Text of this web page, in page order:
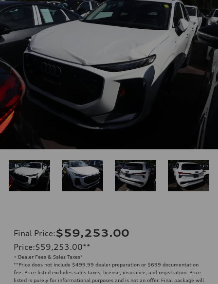
Final Price:$59,253.00
Price:$59,253.00**
+ Dealer Fees & Sales Taxes*
**Price does not include $499.99 dealer preparation or $699 documentation
fee. Price listed excludes sales taxes, license, insurance, and registration. Price
listed is purely for informational purposes and is not an offer. Final package will